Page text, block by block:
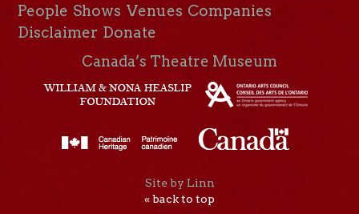
People Shows Venues Companies
Disclaimer Donate
Canada’s Theatre Museum
Site by Linn
« back to top